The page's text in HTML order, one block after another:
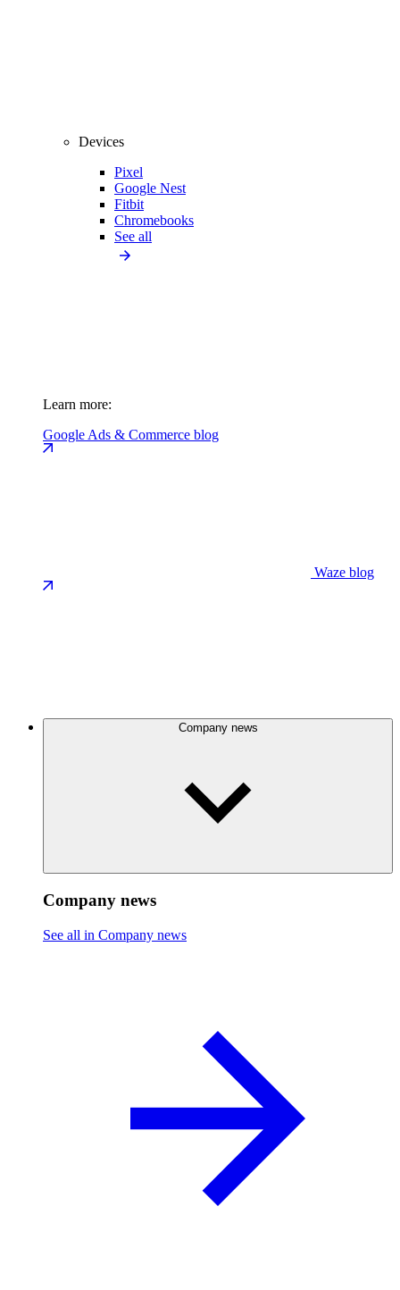
Devices
Pixel
Google Nest
Fitbit
Chromebooks
See all
Learn more:
Google Ads & Commerce blog
Waze blog
Company news
Company news
See all in Company news